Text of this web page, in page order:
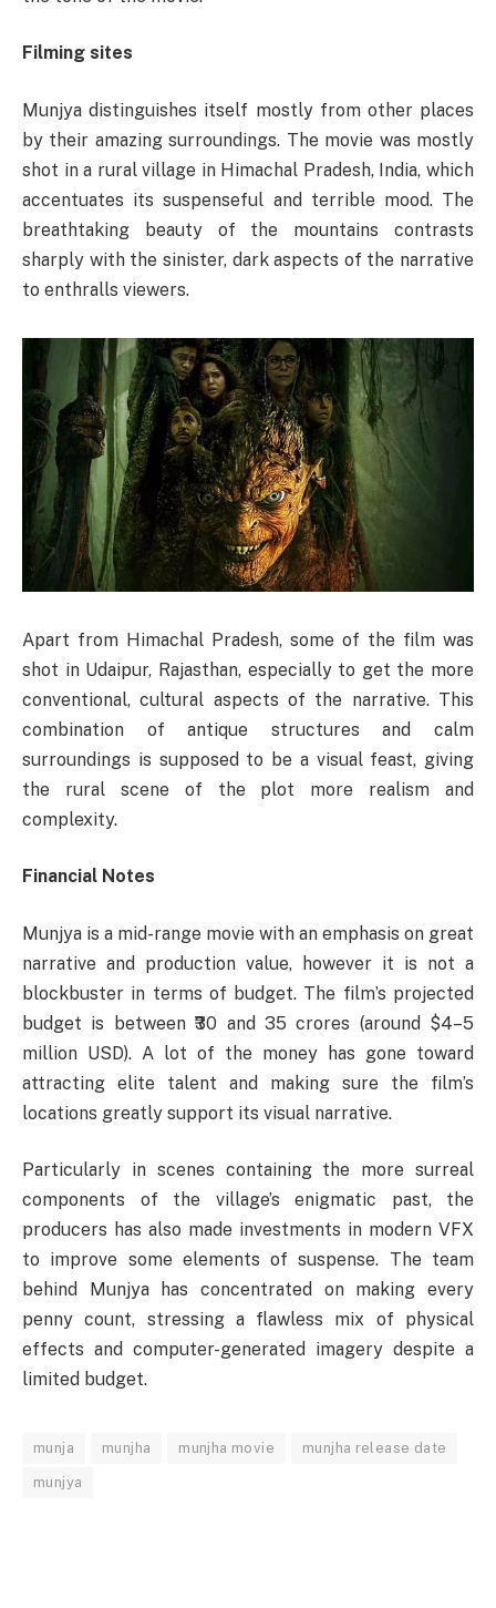
Filming sites
Munjya distinguishes itself mostly from other places
by their amazing surroundings. The movie was mostly
shot in a rural village in Himachal Pradesh, India, which
accentuates its suspenseful and terrible mood. The
breathtaking beauty of the mountains contrasts
sharply with the sinister, dark aspects of the narrative
to enthralls viewers.
Apart from Himachal Pradesh, some of the film was
shot in Udaipur, Rajasthan, especially to get the more
conventional, cultural aspects of the narrative. This
combination of antique structures and calm
surroundings is supposed to be a visual feast, giving
the rural scene of the plot more realism and
complexity.
Financial Notes
Munjya is a mid-range movie with an emphasis on great
narrative and production value, however it is not a
blockbuster in terms of budget. The film’s projected
budget is between ₹30 and 35 crores (around $4–5
million USD). A lot of the money has gone toward
attracting elite talent and making sure the film’s
locations greatly support its visual narrative.
Particularly in scenes containing the more surreal
components of the village’s enigmatic past, the
producers has also made investments in modern VFX
to improve some elements of suspense. The team
behind Munjya has concentrated on making every
penny count, stressing a flawless mix of physical
effects and computer-generated imagery despite a
limited budget.
munja munjha munjha movie munjha release date
munjya